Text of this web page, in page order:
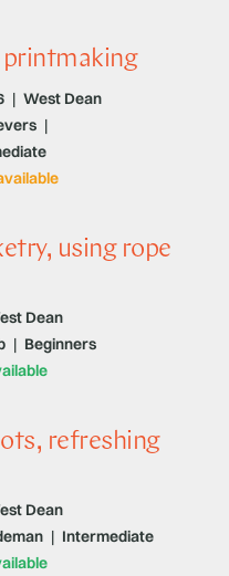
| West Dean
|
using rope
Dean
| Beginners
refreshing
Dean
| Intermediate